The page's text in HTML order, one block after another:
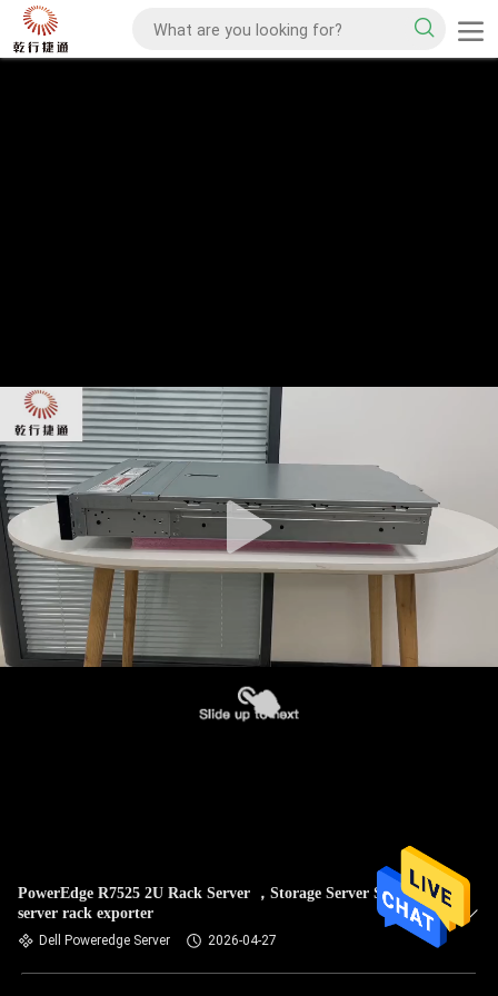
PowerEdge R7525 2U Rack Server ，Storage Server Sales,2u
server rack exporter
Dell Poweredge Server 2026-04-27